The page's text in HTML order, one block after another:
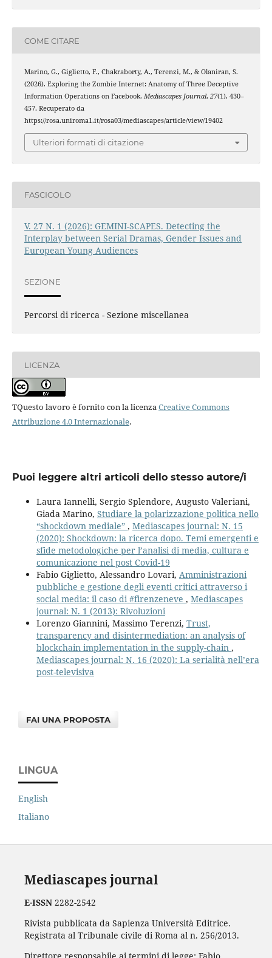
COME CITARE
Marino, G., Giglietto, F., Chakraborty, A., Terenzi, M., & Olaniran, S.
(2026). Exploring the Zombie Internet: Anatomy of Three Deceptive
Information Operations on Facebook. Mediascapes Journal, 27(1), 430–
457. Recuperato da
https://rosa.uniroma1.it/rosa03/mediascapes/article/view/19402
Ulteriori formati di citazione
FASCICOLO
V. 27 N. 1 (2026): GEMINI-SCAPES. Detecting the
Interplay between Serial Dramas, Gender Issues and
European Young Audiences
SEZIONE
Percorsi di ricerca - Sezione miscellanea
LICENZA
TQuesto lavoro è fornito con la licenzaCreative Commons
Attribuzione 4.0 Internazionale.
Puoi leggere altri articoli dello stesso autore/i
Laura Iannelli, Sergio Splendore, Augusto Valeriani,
Giada Marino, Studiare la polarizzazione politica nello
“shockdown mediale” , Mediascapes journal: N. 15
(2020): Shockdown: la ricerca dopo. Temi emergenti e
sfide metodologiche per l’analisi di media, cultura e
comunicazione nel post Covid-19
Fabio Giglietto, Alessandro Lovari, Amministrazioni
pubbliche e gestione degli eventi critici attraverso i
social media: il caso di #firenzeneve , Mediascapes
journal: N. 1 (2013): Rivoluzioni
Lorenzo Giannini, Massimo Terenzi, Trust,
transparency and disintermediation: an analysis of
blockchain implementation in the supply-chain ,
Mediascapes journal: N. 16 (2020): La serialità nell’era
post-televisiva
FAI UNA PROPOSTA
LINGUA
English
Italiano
Mediascapes journal
E-ISSN2282-2542
Rivista pubblicata da Sapienza Università Editrice.
Registrata al Tribunale civile di Roma al n. 256/2013.